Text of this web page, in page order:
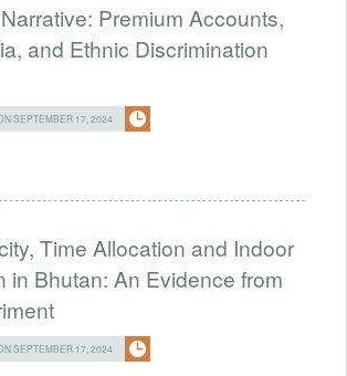
Premium Accounts,
and Ethnic Discrimination
SEPTEMBER 17, 2024
Time Allocation and Indoor
in Bhutan: An Evidence from
SEPTEMBER 17, 2024